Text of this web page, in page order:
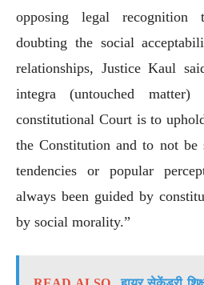
opposing legal recognition
doubting the social
relationships, Justice Kaul
integra (untouched
constitutional Court is to
the Constitution and to not be
tendencies or popular
always been guided by
by social morality.”